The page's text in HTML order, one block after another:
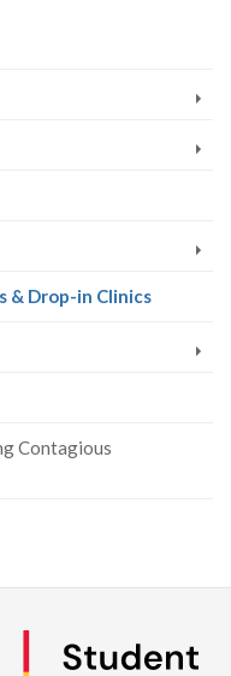
& Drop-in Clinics(current
Contagious